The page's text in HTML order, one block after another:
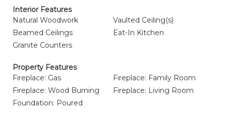
Interior Features
Natural Woodwork
Vaulted Ceiling(s)
Beamed Ceilings
Eat-In Kitchen
Granite Counters
Property Features
Fireplace: Gas
Fireplace: Family Room
Fireplace: Wood Burning
Fireplace: Living Room
Foundation: Poured